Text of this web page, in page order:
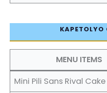
KAPETOLYO
MENU ITEMS
Mini Pili Sans Rival Cake